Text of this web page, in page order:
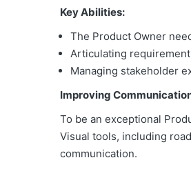
Key Abilities:
The Product Owner
Articulating
Managing stakeholder
Improving
To be an exceptional
Visual tools, including
communication.